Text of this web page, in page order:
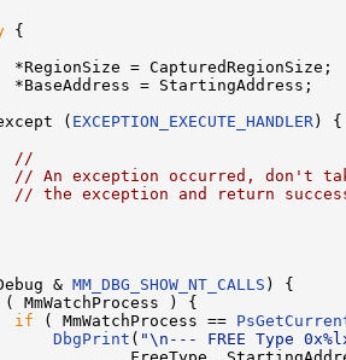
{
= CapturedRegionSize;
= StartingAddress;
( EXCEPTION_EXECUTE_HANDLER ) {
//
// An exception occurred, don't
// the exception and return
& MM_DBG_SHOW_NT_CALLS ) {
( MmWatchProcess ) {
if ( MmWatchProcess ==
DbgPrint ( "\n--- FREE Type